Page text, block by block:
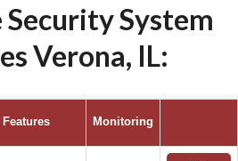
System
Verona, IL:
Features Monitoring